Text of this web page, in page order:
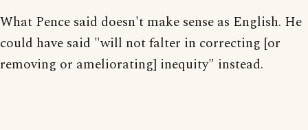
What Pence said doesn't make sense as English. He
could have said "will not falter in correcting [or
removing or ameliorating] inequity" instead.